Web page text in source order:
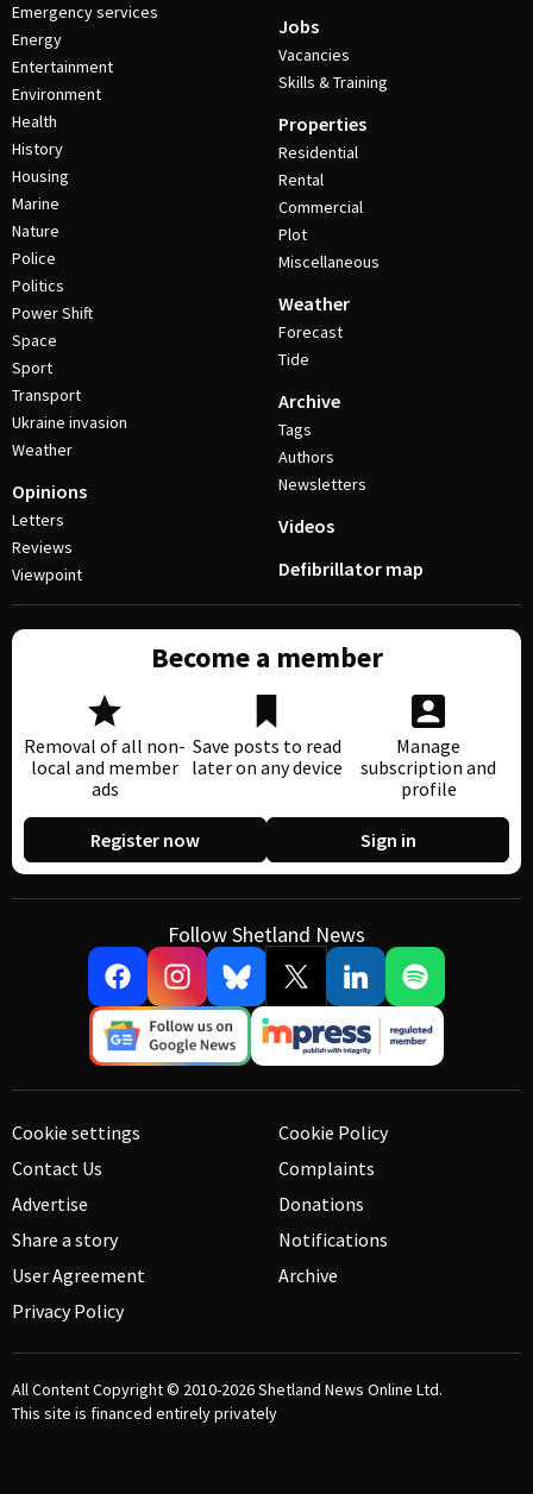
Emergency services
Energy
Entertainment
Environment
Health
History
Housing
Marine
Nature
Police
Politics
Power Shift
Space
Sport
Transport
Ukraine invasion
Weather
Opinions
Letters
Reviews
Viewpoint
Jobs
Vacancies
Skills & Training
Properties
Residential
Rental
Commercial
Plot
Miscellaneous
Weather
Forecast
Tide
Archive
Tags
Authors
Newsletters
Videos
Defibrillator map
Become a member
Removal of all non-
local and member
ads
Save posts to read
later on any device
Manage
subscription and
profile
Register now Sign in
Follow Shetland News
Cookie settings
Contact Us
Advertise
Share a story
User Agreement
Privacy Policy
Cookie Policy
Complaints
Donations
Notifications
Archive
All Content Copyright © 2010-2026Shetland News Online Ltd.
This site is financed entirely privately